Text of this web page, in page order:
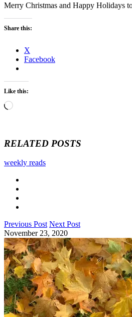
Merry Christmas and Happy Holidays
Share this:
X
Facebook
Like this:
Loading…
RELATED POSTS
weekly reads
Previous Post Next Post
November 23, 2020